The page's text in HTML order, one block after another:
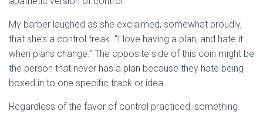
My barber laughed as she exclaimed, somewhat proudly,
that she’s a control freak. “I love having a plan, and hate it
when plans change.” The opposite side of this coin might be
the person that never has a plan because they hate being
boxed in to one specific track or idea.
Regardless of the favor of control practiced, something